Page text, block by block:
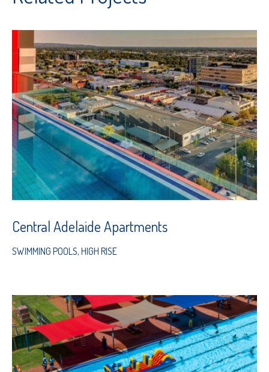
Central Adelaide Apartments
SWIMMING POOLS, HIGH RISE